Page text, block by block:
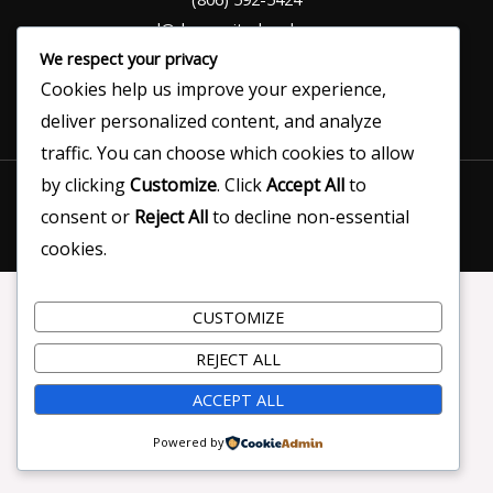
ed@denvercitychamber.com
Copyright © 2026 Denver City Chamber of Commerce |
Designed by Darren Matsler
We respect your privacy
Cookies help us improve your experience,
deliver personalized content, and analyze
traffic. You can choose which cookies to allow
by clickingCustomize. ClickAccept Allto
consent or Reject Allto decline non-essential
cookies.
CUSTOMIZE
REJECT ALL
ACCEPT ALL
Powered by